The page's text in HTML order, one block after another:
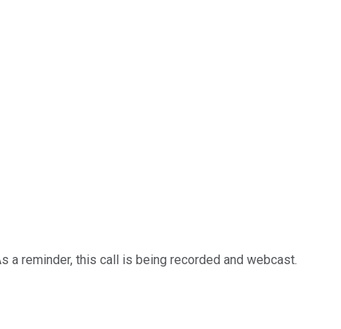
a reminder, this call is being recorded and webcast.